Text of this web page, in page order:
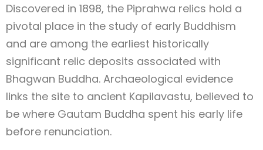
Discovered in 1898, the Piprahwa relics hold a
pivotal place in the study of early Buddhism
and are among the earliest historically
significant relic deposits associated with
Bhagwan Buddha. Archaeological evidence
links the site to ancient Kapilavastu, believed to
be where Gautam Buddha spent his early life
before renunciation.